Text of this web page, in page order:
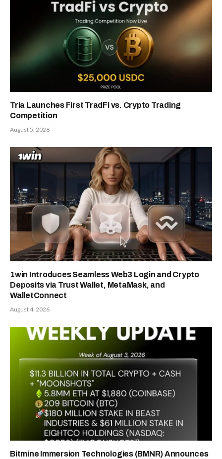
Tria Launches First TradFi vs. Crypto Trading
Competition
August 5, 2026
1win Introduces Seamless Web3 Login and Crypto
Deposits via Trust Wallet, MetaMask, and
WalletConnect
August 4, 2026
Bitmine Immersion Technologies (BMNR) Announces